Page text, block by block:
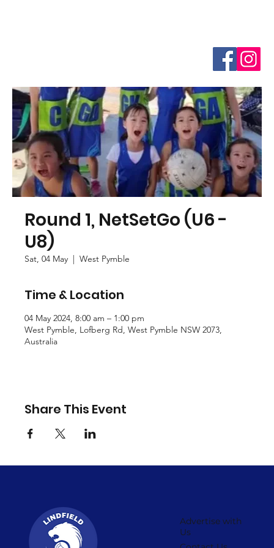
Round 1, NetSetGo (U6 -
U8)
Sat, 04 May
  |
West Pymble
Time & Location
04 May 2024, 8:00 am – 1:00 pm
West Pymble, Lofberg Rd, West Pymble NSW 2073,
Australia
Share This Event
Advertise with
Us